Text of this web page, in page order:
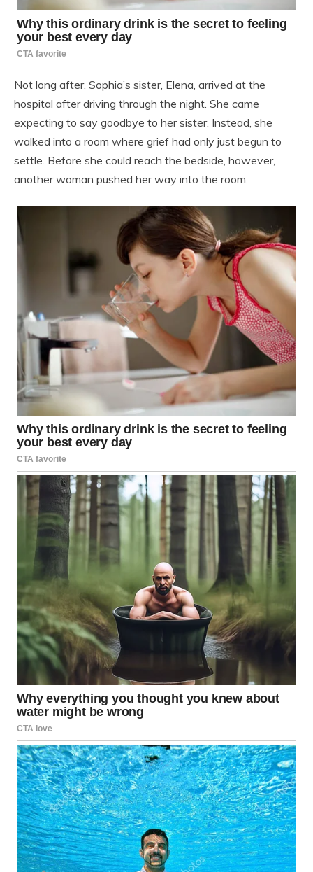
Not long after, Sophia’s sister, Elena, arrived at the
hospital after driving through the night. She came
expecting to say goodbye to her sister. Instead, she
walked into a room where grief had only just begun to
settle. Before she could reach the bedside, however,
another woman pushed her way into the room.